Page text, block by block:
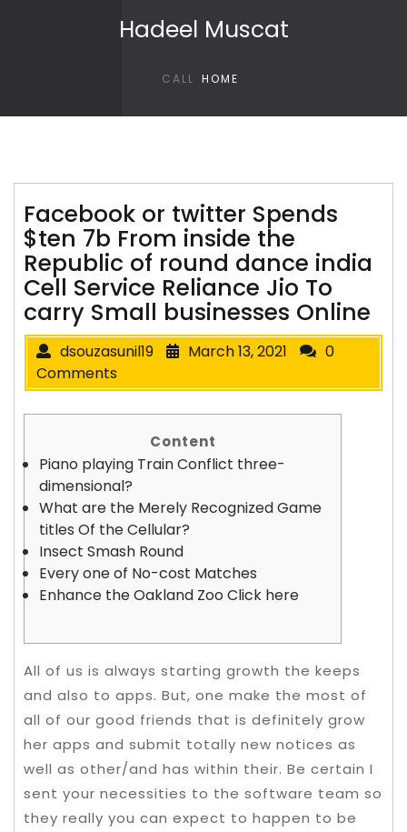
Hadeel Muscat
CALL HOME
Facebook or twitter Spends
$ten 7b From inside the
Republic of round dance india
Cell Service Reliance Jio To
carry Small businesses Online
dsouzasunil19 March 13, 2021
0
Comments
Content
Piano playing Train Conflict three-
dimensional?
What are the Merely Recognized Game
titles Of the Cellular?
Insect Smash Round
Every one of No-cost Matches
Enhance the Oakland Zoo Click here
All of us is always starting growth the keeps
and also to apps. But, one make the most of
all of our good friends that is definitely grow
her apps and submit totally new notices as
well as other/and has within their. Be certain I
sent your necessities to the software team so
they really you can expect to happen to be